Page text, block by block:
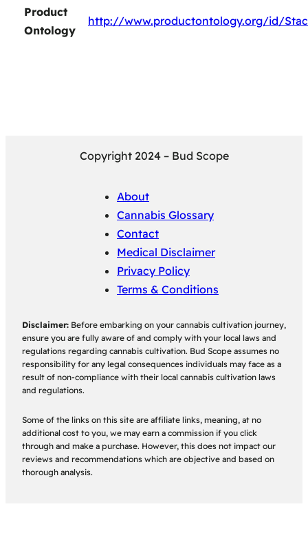
Product
Ontology
http://www.productontology.org/id/
Copyright 2024 – Bud Scope
About
Cannabis Glossary
Contact
Medical Disclaimer
Privacy Policy
Terms & Conditions
Disclaimer: Before embarking on your cannabis cultivation journey,
ensure you are fully aware of and comply with your local laws and
regulations regarding cannabis cultivation. Bud Scope assumes no
responsibility for any legal consequences individuals may face as a
result of non-compliance with their local cannabis cultivation laws
and regulations.
Some of the links on this site are affiliate links, meaning, at no
additional cost to you, we may earn a commission if you click
through and make a purchase. However, this does not impact our
reviews and recommendations which are objective and based on
thorough analysis.